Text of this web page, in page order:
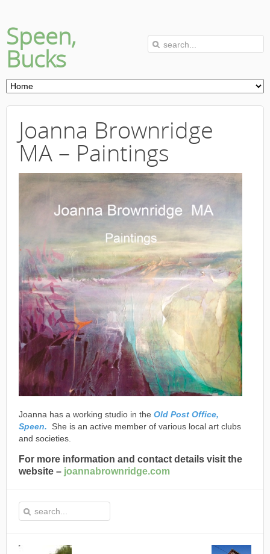
Speen,
Bucks
Joanna Brownridge
MA – Paintings
Joanna has a working studio in the Old Post Office,
Speen. She is an active member of various local art clubs
and societies.
For more information and contact details visit the
website – joannabrownridge.com